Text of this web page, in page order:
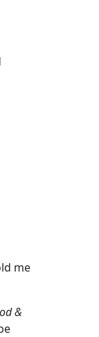
me
&